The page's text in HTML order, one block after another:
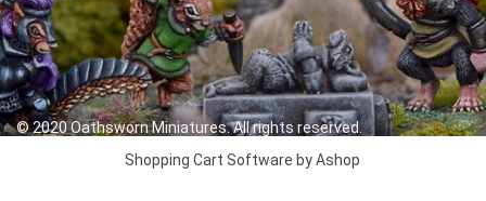
© 2020 Oathsworn Miniatures. All rights reserved.
Shopping Cart Software by Ashop